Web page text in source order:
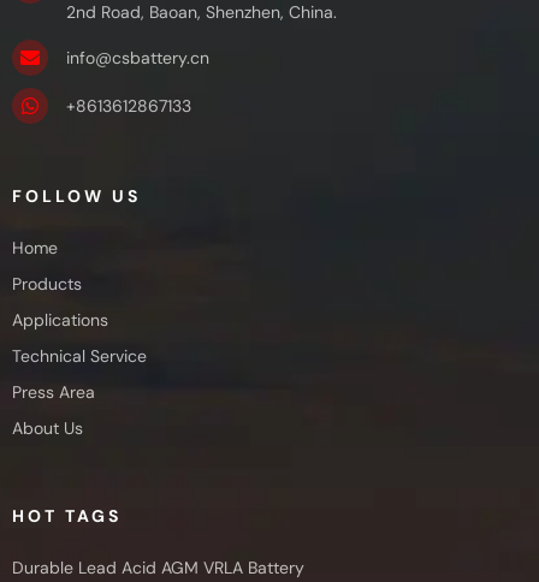
2nd Road, Baoan, Shenzhen, China.
info@csbattery.cn
+8613612867133
FOLLOW US
Home
Products
Applications
Technical Service
Press Area
About Us
HOT TAGS
Durable Lead Acid AGM VRLA Battery